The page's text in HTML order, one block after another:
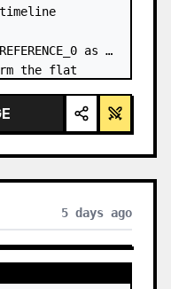
as a
the flat
ramps
upgrade
5 days ago